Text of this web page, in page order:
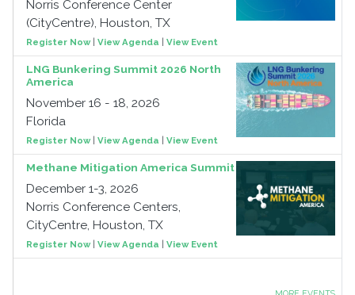
Norris Conference Center
(CityCentre), Houston, TX
Register Now| View Agenda View Event
LNG Bunkering Summit 2026 North
America
November 16 - 18, 2026
Florida
Register Now| View Agenda View Event
Methane Mitigation America Summit
December 1-3, 2026
Norris Conference Centers,
CityCentre, Houston, TX
Register Now| View Agenda View Event